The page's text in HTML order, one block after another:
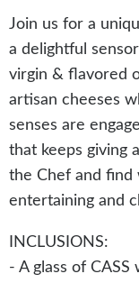
Join us for a
a delightful
virgin & flavored
artisan cheeses
senses are
that keeps giving
the Chef and find
entertaining and
INCLUSIONS:
- A glass of